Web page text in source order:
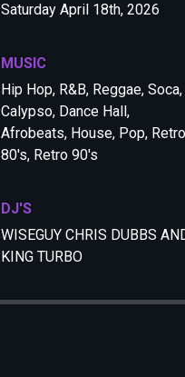
Saturday April 18th, 2026
MUSIC
Hip Hop, R&B, Reggae, Soca,
Calypso, Dance Hall,
Afrobeats, House, Pop, Retro
80's, Retro 90's
DJ'S
WISEGUY CHRIS DUBBS
KING TURBO